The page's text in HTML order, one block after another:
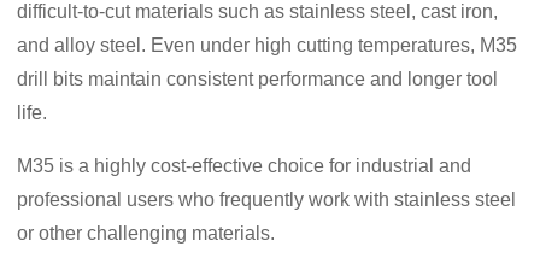
difficult-to-cut materials such as stainless steel, cast iron,
and alloy steel. Even under high cutting temperatures, M35
drill bits maintain consistent performance and longer tool
life.
M35 is a highly cost-effective choice for industrial and
professional users who frequently work with stainless steel
or other challenging materials.